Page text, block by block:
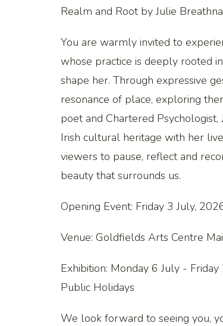
Realm and Root by Julie
You are warmly invited to
whose practice is deeply rooted
shape her. Through expressive
resonance of place, exploring
poet and Chartered
Irish cultural heritage with her
viewers to pause, reflect and
beauty that surrounds us.
Opening Event: Friday 3 July,
Venue: Goldfields Arts Centre
Exhibition: Monday 6 July -
Public Holidays
We look forward to seeing you,